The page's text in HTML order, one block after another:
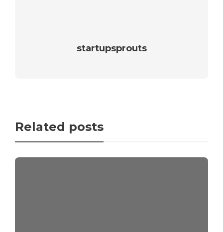
startupsprouts
Related posts